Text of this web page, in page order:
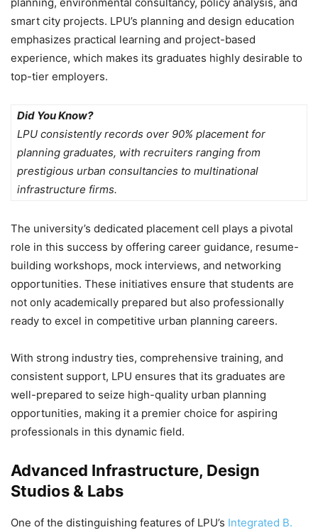
smart city projects. LPU’s planning and design education
emphasizes practical learning and project-based
experience, which makes its graduates highly desirable to
top-tier employers.
Did You Know?
LPU consistently records over 90% placement for
planning graduates, with recruiters ranging from
prestigious urban consultancies to multinational
infrastructure firms.
The university’s dedicated placement cell plays a pivotal
role in this success by offering career guidance, resume-
building workshops, mock interviews, and networking
opportunities. These initiatives ensure that students are
not only academically prepared but also professionally
ready to excel in competitive urban planning careers.
With strong industry ties, comprehensive training, and
consistent support, LPU ensures that its graduates are
well-prepared to seize high-quality urban planning
opportunities, making it a premier choice for aspiring
professionals in this dynamic field.
Advanced Infrastructure, Design
Studios & Labs
One of the distinguishing features of LPU’s Integrated B.